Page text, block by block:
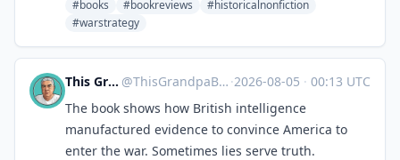
#books #bookreviews
#historicalnonfiction
#warstrategy
This Grandpa Blogs @ThisGrandpaBlogs@mastodon.social ·2026-08-05 · 00:13 UTC
The book shows how British intelligence
manufactured evidence to convince America to
enter the war. Sometimes lies serve truth.